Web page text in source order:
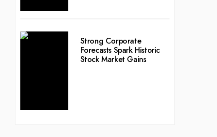
Strong Corporate
Forecasts Spark Historic
Stock Market Gains